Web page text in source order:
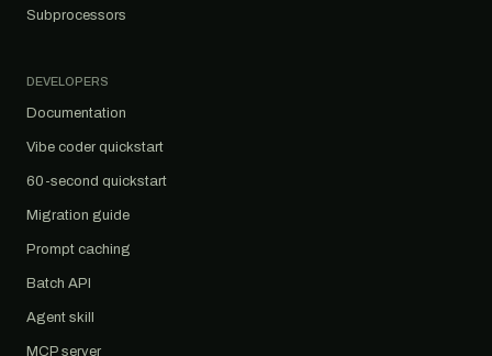
Subprocessors
DEVELOPERS
Documentation
Vibe coder quickstart
60-second quickstart
Migration guide
Prompt caching
Batch API
Agent skill
MCP server